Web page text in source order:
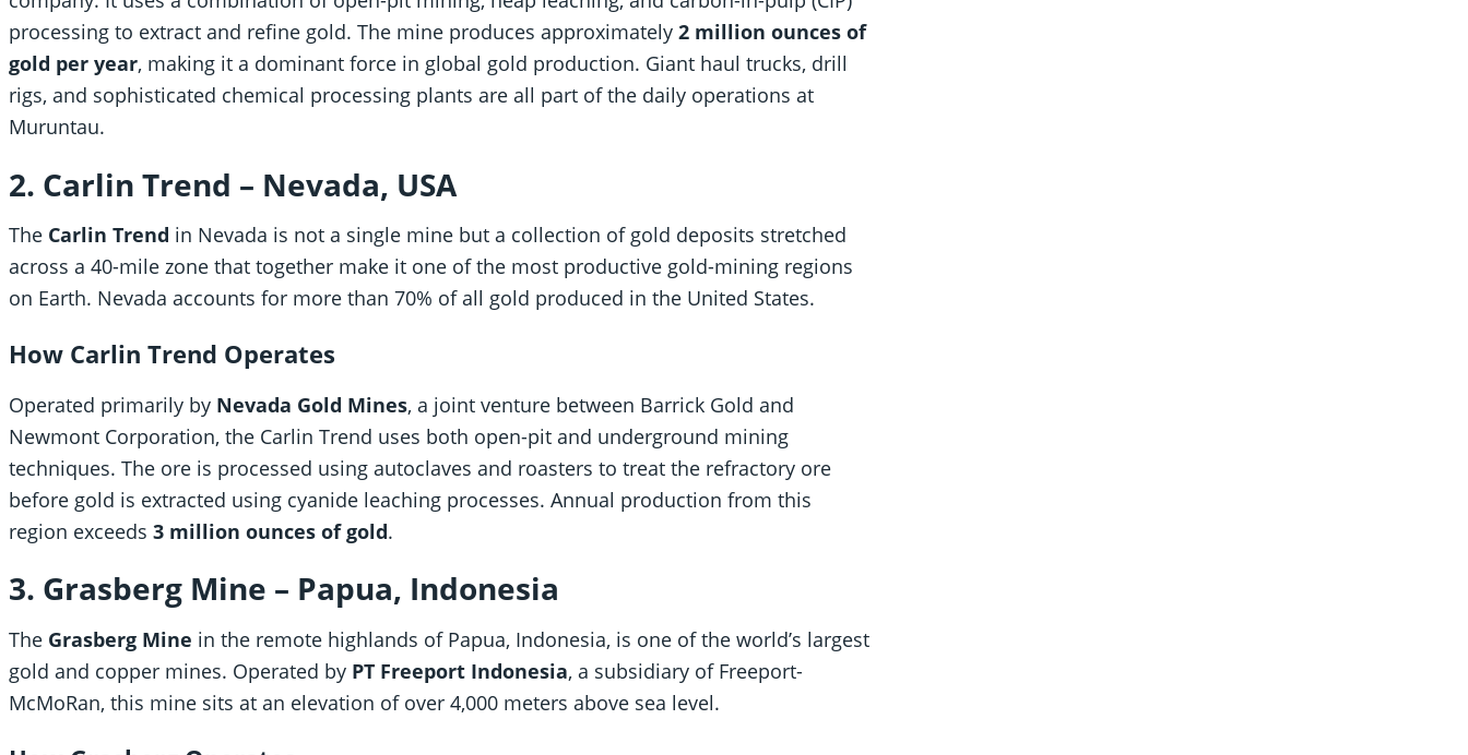
processing to extract and refine gold. The mine produces approximately 2 million ounces of
gold per year, making it a dominant force in global gold production. Giant haul trucks, drill
rigs, and sophisticated chemical processing plants are all part of the daily operations at
Muruntau.
2. Carlin Trend – Nevada, USA
The Carlin Trend in Nevada is not a single mine but a collection of gold deposits stretched
across a 40-mile zone that together make it one of the most productive gold-mining regions
on Earth. Nevada accounts for more than 70% of all gold produced in the United States.
How Carlin Trend Operates
Operated primarily by Nevada Gold Mines, a joint venture between Barrick Gold and
Newmont Corporation, the Carlin Trend uses both open-pit and underground mining
techniques. The ore is processed using autoclaves and roasters to treat the refractory ore
before gold is extracted using cyanide leaching processes. Annual production from this
region exceeds 3 million ounces of gold.
3. Grasberg Mine – Papua, Indonesia
The Grasberg Mine in the remote highlands of Papua, Indonesia, is one of the world’s largest
gold and copper mines. Operated by PT Freeport Indonesia, a subsidiary of Freeport-
McMoRan, this mine sits at an elevation of over 4,000 meters above sea level.